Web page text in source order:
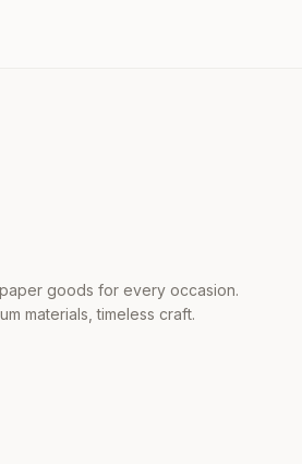
goods for every occasion.
materials, timeless craft.